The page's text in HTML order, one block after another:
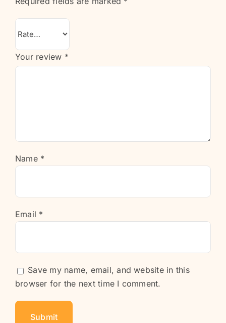
Your review *
Name *
Email *
Save my name, email, and website in this
browser for the next time I comment.